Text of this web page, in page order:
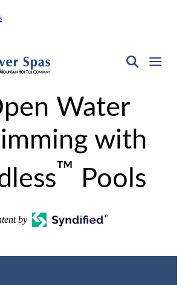
Water
with
™ Pools
by